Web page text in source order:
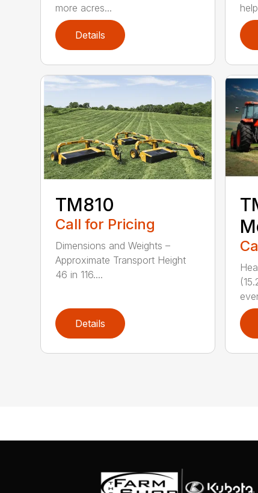
more acres...
Details
TM810
Call for Pricing
Dimensions and Weights –
Approximate Transport Height
46 in 116....
Details